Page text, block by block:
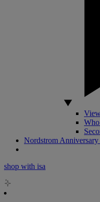
Nordstrom Anniversary
shop with isa